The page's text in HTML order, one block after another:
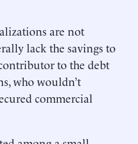
are not
lack the savings to
to the debt
who wouldn’t
commercial